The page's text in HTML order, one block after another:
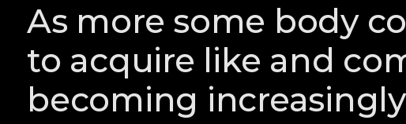
As more some body
to acquire like and
becoming